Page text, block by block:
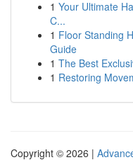
1 Your Ultimate
C...
1 Floor Standing
Guide
1 The Best
1 Restoring
Copyright © 2026 |